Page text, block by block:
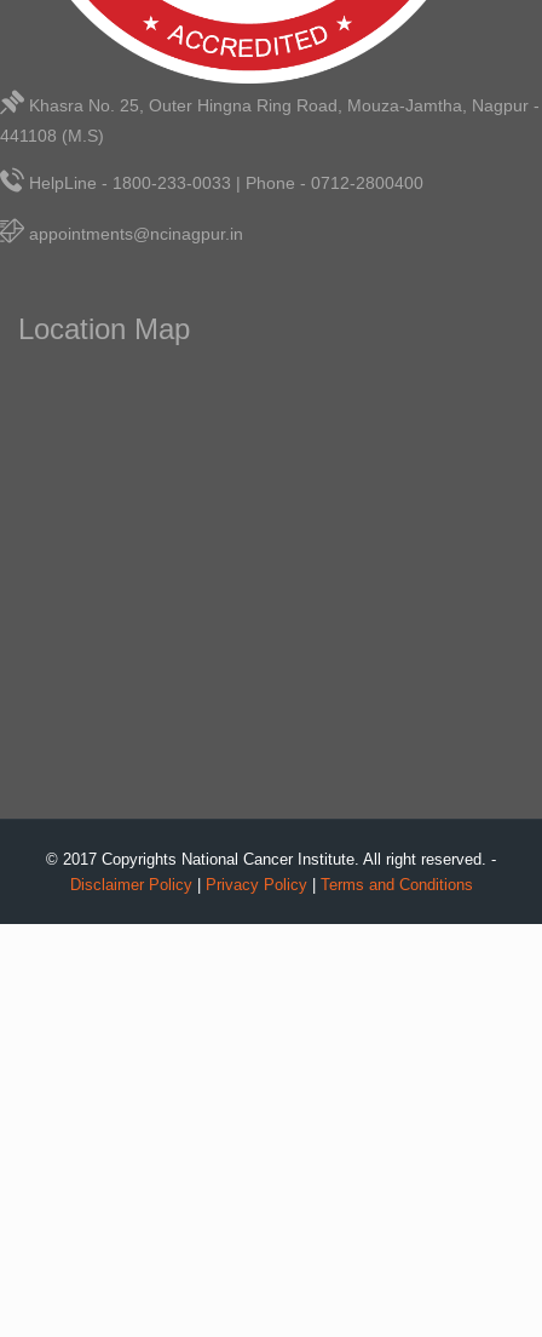
Khasra No. 25, Outer Hingna Ring Road, Mouza-Jamtha, Nagpur -
441108 (M.S)
HelpLine - 1800-233-0033 | Phone - 0712-2800400
appointments@ncinagpur.in
Location Map
© 2017 Copyrights National Cancer Institute. All right reserved. -
Disclaimer Policy| Privacy Policy| Terms and Conditions